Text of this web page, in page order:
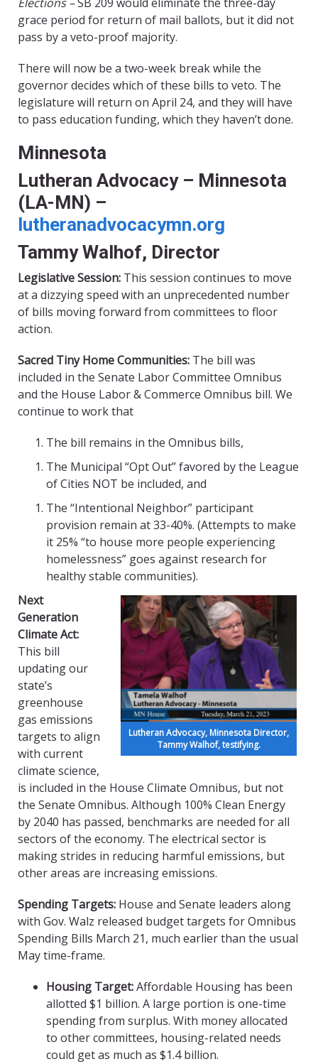
grace period for return of mail ballots, but it did not
pass by a veto-proof majority.
There will now be a two-week break while the
governor decides which of these bills to veto. The
legislature will return on April 24, and they will have
to pass education funding, which they haven’t done.
Minnesota
Lutheran Advocacy – Minnesota
(LA-MN) –
lutheranadvocacymn.org
Tammy Walhof, Director
Legislative Session: This session continues to move
at a dizzying speed with an unprecedented number
of bills moving forward from committees to floor
action.
Sacred Tiny Home Communities: The bill was
included in the Senate Labor Committee Omnibus
and the House Labor & Commerce Omnibus bill. We
continue to work that
The bill remains in the Omnibus bills,
The Municipal “Opt Out” favored by the League
of Cities NOT be included, and
The “Intentional Neighbor” participant
provision remain at 33-40%. (Attempts to make
it 25% “to house more people experiencing
homelessness” goes against research for
healthy stable communities).
Lutheran Advocacy, Minnesota Director,
Tammy Walhof, testifying.
Next
Generation
Climate Act:
This bill
updating our
state’s
greenhouse
gas emissions
targets to align
with current
climate science,
is included in the House Climate Omnibus, but not
the Senate Omnibus. Although 100% Clean Energy
by 2040 has passed, benchmarks are needed for all
sectors of the economy. The electrical sector is
making strides in reducing harmful emissions, but
other areas are increasing emissions.
Spending Targets: House and Senate leaders along
with Gov. Walz released budget targets for Omnibus
Spending Bills March 21, much earlier than the usual
May time-frame.
Housing Target:Affordable Housing has been
allotted $1 billion. A large portion is one-time
spending from surplus. With money allocated
to other committees, housing-related needs
could get as much as $1.4 billion.